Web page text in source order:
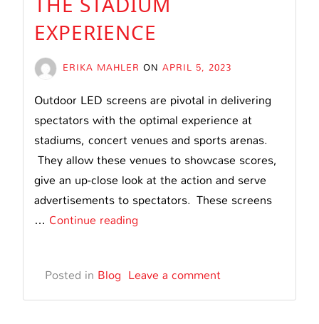
EXPERIENCE
ERIKA MAHLER ON APRIL 5, 2023
Outdoor LED screens are pivotal in delivering
spectators with the optimal experience at
stadiums, concert venues and sports arenas.
They allow these venues to showcase scores,
give an up-close look at the action and serve
advertisements to spectators. These screens
… Continue reading
Screens
Can
Posted in Blog Leave a comment